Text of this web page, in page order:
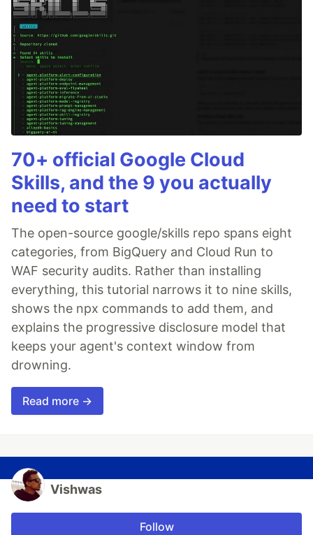
70+ official Google Cloud
Skills, and the 9 you actually
need to start
The open-source google/skills repo spans eight
categories, from BigQuery and Cloud Run to
WAF security audits. Rather than installing
everything, this tutorial narrows it to nine skills,
shows the npx commands to add them, and
explains the progressive disclosure model that
keeps your agent's context window from
drowning.
Read more →
Vishwas
Follow